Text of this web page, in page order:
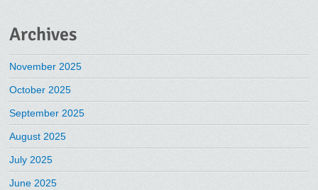
Archives
November 2025
October 2025
September 2025
August 2025
July 2025
June 2025